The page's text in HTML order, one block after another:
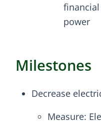
power
Milestones
Decrease
Measure: